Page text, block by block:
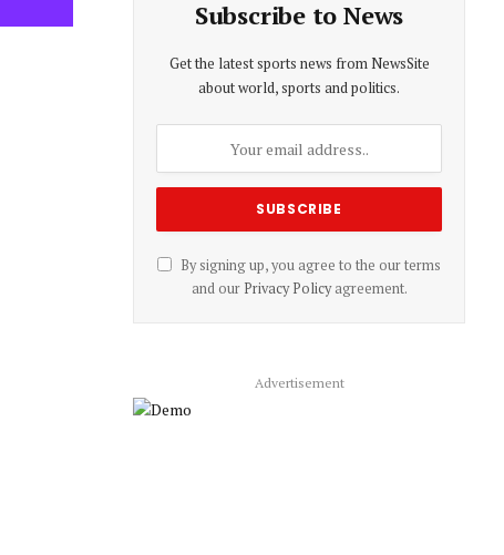
Subscribe to News
Get the latest sports news from NewsSite
about world, sports and politics.
By signing up, you agree to the our terms
and our Privacy Policyagreement.
Advertisement